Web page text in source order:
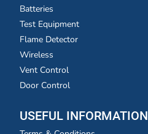
Batteries
Test Equipment
Flame Detector
Wireless
Vent Control
Door Control
USEFUL INFORMATION